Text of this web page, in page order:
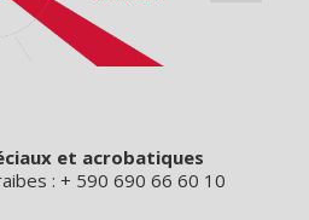
et acrobatiques
: + 590 690 66 60 10